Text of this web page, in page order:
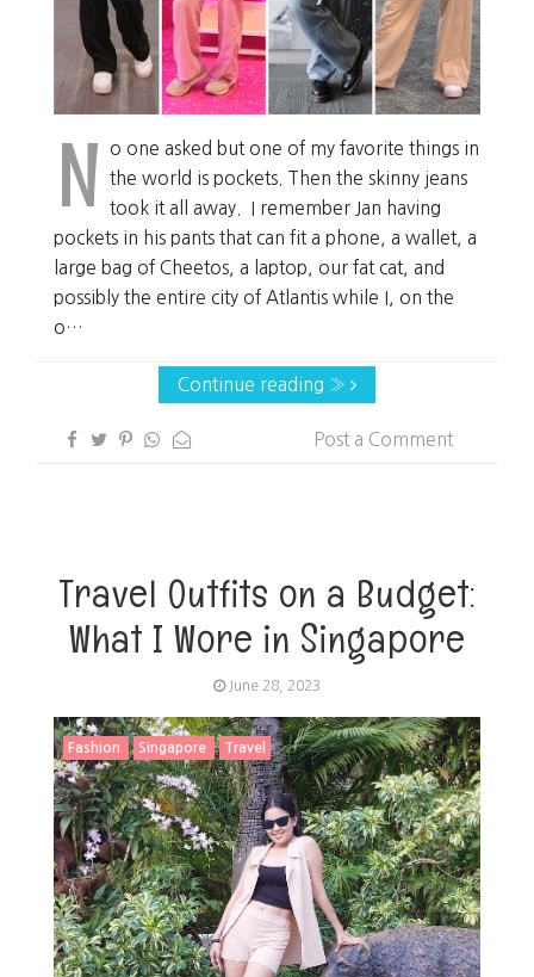
N
o one asked but one of my favorite things in
the world is pockets. Then the skinny jeans
took it all away. I remember Jan having
pockets in his pants that can fit a phone, a wallet, a
large bag of Cheetos, a laptop, our fat cat, and
possibly the entire city of Atlantis while I, on the
o…
Continue reading »
Post a Comment
Travel Outfits on a Budget:
What I Wore in Singapore
June 28, 2023
Fashion Singapore Travel